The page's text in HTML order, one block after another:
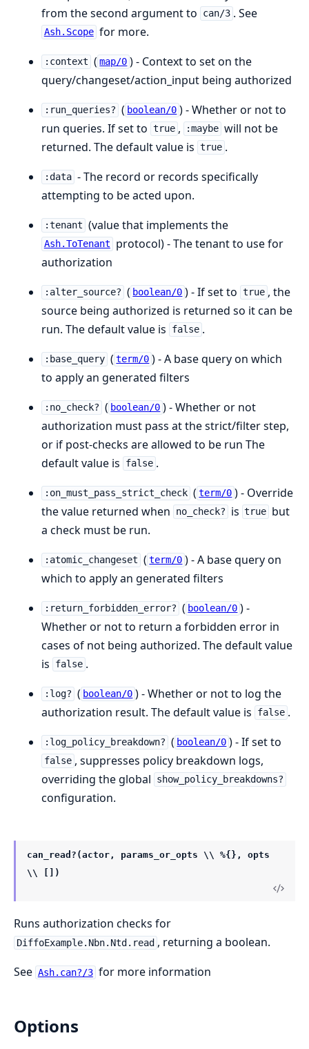
from the second argument to
can/3 . See
Ash.Scope for more.
:context ( map/0 ) - Context to set on the
query/changeset/action_input being authorized
:run_queries? ( boolean/0 ) - Whether or not to
run queries. If set to true , :maybe will not be
returned. The default value is true .
:data - The record or records specifically
attempting to be acted upon.
:tenant (value that implements the
Ash.ToTenant
protocol) - The tenant to use for
authorization
:alter_source? ( boolean/0 ) - If set to true , the
source being authorized is returned so it can be
run. The default value is
false .
:base_query ( term/0 ) - A base query on which
to apply an generated filters
:no_check? ( boolean/0 ) - Whether or not
authorization must pass at the strict/filter step,
or if post-checks are allowed to be run The
default value is
false .
:on_must_pass_strict_check ( term/0 ) - Override
the value returned when
no_check? is true but
a check must be run.
:atomic_changeset ( term/0 ) - A base query on
which to apply an generated filters
:return_forbidden_error? ( boolean/0 ) -
Whether or not to return a forbidden error in
cases of not being authorized. The default value
is
false .
:log? ( boolean/0 ) - Whether or not to log the
authorization result. The default value is
false .
:log_policy_breakdown? ( boolean/0 ) - If set to
false , suppresses policy breakdown logs,
overriding the global
show_policy_breakdowns?
configuration.
can_read?(actor, params_or_opts \\ %{}, opts
\\ [])
Runs authorization checks for
DiffoExample.Nbn.Ntd.read , returning a boolean.
See Ash.can?/3 for more information
Options